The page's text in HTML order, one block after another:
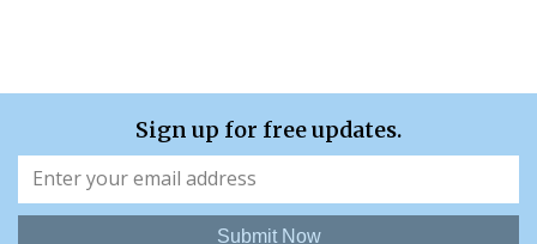
Sign up for free updates.
Submit Now